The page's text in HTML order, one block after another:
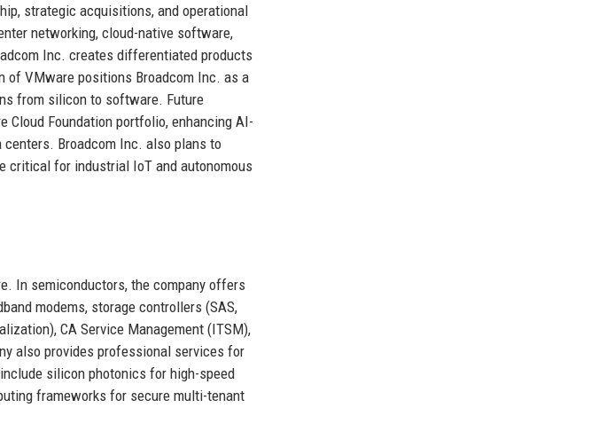
strategic acquisitions, and operational
networking, cloud-native software,
Inc. creates differentiated products
of VMware positions Broadcom Inc. as a
from silicon to software. Future
Cloud Foundation portfolio, enhancing AI-
Broadcom Inc. also plans to
critical for industrial IoT and autonomous
In semiconductors, the company offers
modems, storage controllers (SAS,
CA Service Management (ITSM),
also provides professional services for
silicon photonics for high-speed
frameworks for secure multi-tenant